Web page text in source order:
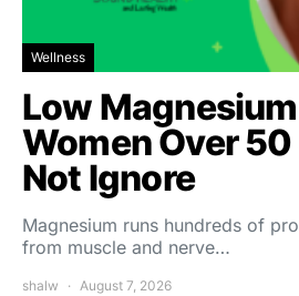
Wellness
Low
Women Over
Not Ignore
Magnesium runs hundreds of
from muscle and nerve…
shalw August 7, 2026